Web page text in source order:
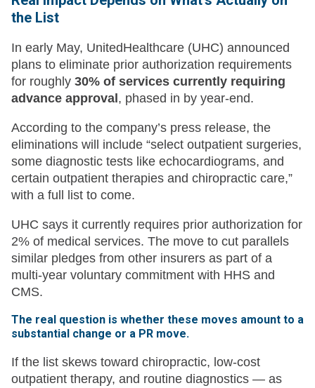
the List
In early May, UnitedHealthcare (UHC) announced
plans to eliminate prior authorization requirements
for roughly 30% of services currently requiring
advance approval , phased in by year-end.
According to the company’s press release, the
eliminations will include “select outpatient surgeries,
some diagnostic tests like echocardiograms, and
certain outpatient therapies and chiropractic care,”
with a full list to come.
UHC says it currently requires prior authorization for
2% of medical services. The move to cut parallels
similar pledges from other insurers as part of a
multi-year voluntary commitment with HHS and
CMS.
The real question is whether these moves amount to a
substantial change or a PR move.
If the list skews toward chiropractic, low-cost
outpatient therapy, and routine diagnostics — as